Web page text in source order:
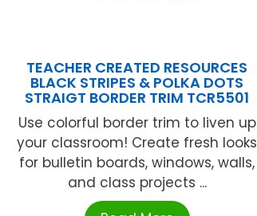
TEACHER CREATED RESOURCES
BLACK STRIPES & POLKA DOTS
STRAIGT BORDER TRIM TCR5501
Use colorful border trim to liven up
your classroom! Create fresh looks
for bulletin boards, windows, walls,
and class projects ...